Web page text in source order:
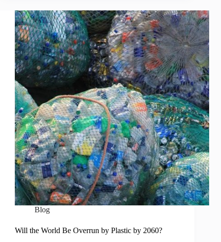
Blog
Will the World Be Overrun by Plastic by 2060?